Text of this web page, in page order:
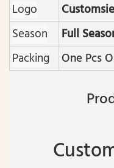
Logo
Season
Full
Packing
One Pcs